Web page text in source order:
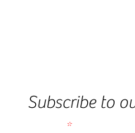
Subscribe to